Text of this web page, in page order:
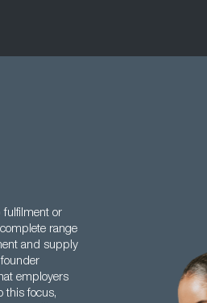
fulfilment or
range
and supply
employers
this focus,